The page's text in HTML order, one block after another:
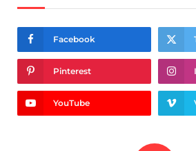
Facebook
Pinterest
YouTube